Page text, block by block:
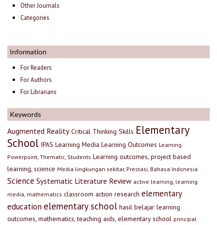
Other Journals
Categories
Information
For Readers
For Authors
For Librarians
Keywords
Augmented Reality Critical Thinking Skills Elementary
School IPAS Learning Media Learning Outcomes Learning
Powerpoint, Thematic, Students Learning outcomes, project based
learning, science Media lingkungan sekitar, Prestasi, Bahasa Indonesia
Science Systematic Literature Review active learning, learning
media, mathematics classroom action research elementary
education elementary school hasil belajar learning
outcomes, mathematics, teaching aids, elementary school principal